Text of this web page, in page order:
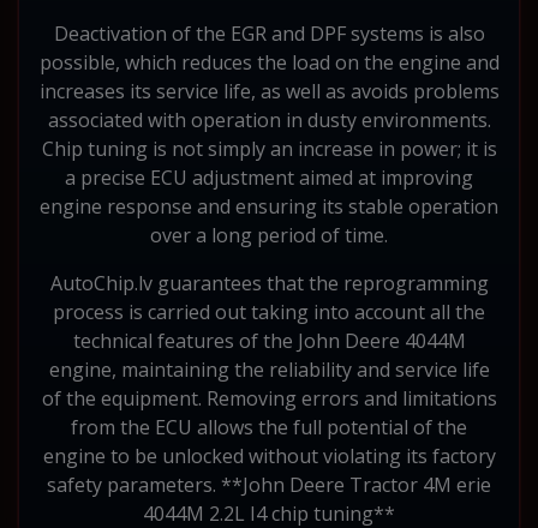
Deactivation of the EGR and DPF systems is also
possible, which reduces the load on the engine and
increases its service life, as well as avoids problems
associated with operation in dusty environments.
Chip tuning is not simply an increase in power; it is
a precise ECU adjustment aimed at improving
engine response and ensuring its stable operation
over a long period of time.
AutoChip.lv guarantees that the reprogramming
process is carried out taking into account all the
technical features of the John Deere 4044M
engine, maintaining the reliability and service life
of the equipment. Removing errors and limitations
from the ECU allows the full potential of the
engine to be unlocked without violating its factory
safety parameters. **John Deere Tractor 4M erie
4044M 2.2L I4 chip tuning**